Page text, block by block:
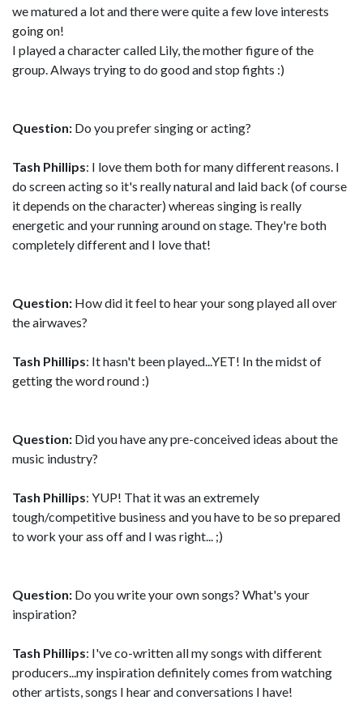
we matured a lot and there were quite a few love interests
going on!
I played a character called Lily, the mother figure of the
group. Always trying to do good and stop fights :)
Question: Do you prefer singing or acting?
Tash Phillips: I love them both for many different reasons. I
do screen acting so it's really natural and laid back (of course
it depends on the character) whereas singing is really
energetic and your running around on stage. They're both
completely different and I love that!
Question: How did it feel to hear your song played all over
the airwaves?
Tash Phillips: It hasn't been played...YET! In the midst of
getting the word round :)
Question: Did you have any pre-conceived ideas about the
music industry?
Tash Phillips: YUP! That it was an extremely
tough/competitive business and you have to be so prepared
to work your ass off and I was right... ;)
Question: Do you write your own songs? What's your
inspiration?
Tash Phillips: I've co-written all my songs with different
producers...my inspiration definitely comes from watching
other artists, songs I hear and conversations I have!